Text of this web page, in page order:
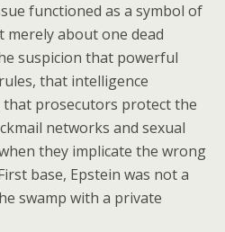
functioned as a symbol of
about one dead
suspicion that powerful
that intelligence
prosecutors protect the
networks and sexual
they implicate the wrong
base, Epstein was not a
swamp with a private